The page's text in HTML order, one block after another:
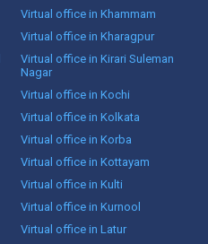
Virtual office in Khammam
Virtual office in Kharagpur
Virtual office in Kirari Suleman
Nagar
Virtual office in Kochi
Virtual office in Kolkata
Virtual office in Korba
Virtual office in Kottayam
Virtual office in Kulti
Virtual office in Kurnool
Virtual office in Latur